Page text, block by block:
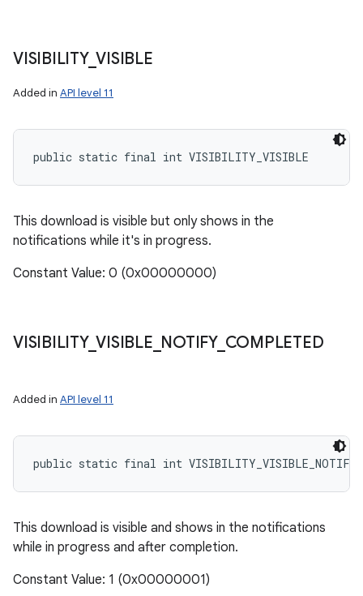
VISIBILITY_VISIBLE
Added in API level 11
public static final int VISIBILITY_VISIBLE
This download is visible but only shows in the
notifications while it's in progress.
Constant Value: 0 (0x00000000)
VISIBILITY_VISIBLE NOTIFY_ COMPLETED
Added in API level 11
public static final int
This download is visible and shows in the notifications
while in progress and after completion.
Constant Value: 1 (0x00000001)